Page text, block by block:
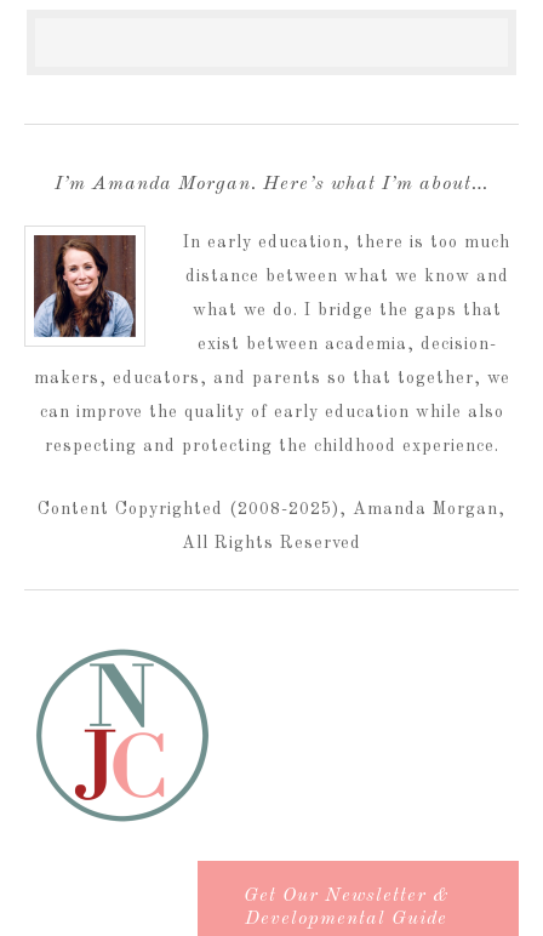
I’m Amanda Morgan. Here’s what I’m about…
In early education, there is too much
distance between what we know and
what we do. I bridge the gaps that
exist between academia, decision-
makers, educators, and parents so that together, we
can improve the quality of early education while also
respecting and protecting the childhood experience.
Content Copyrighted (2008-2025), Amanda Morgan,
All Rights Reserved
Get Our Newsletter &
Developmental Guide